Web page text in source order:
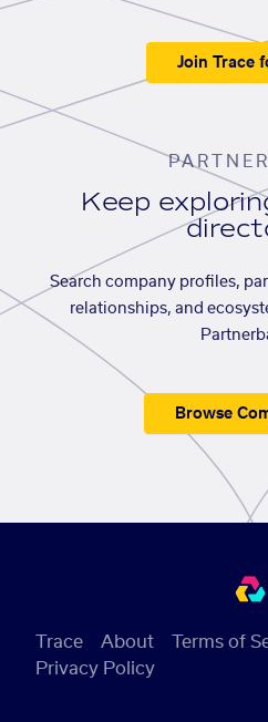
Join Trace
Keep
Search company profiles,
relationships, and
Browse
Trace About
Terms of
Privacy Policy